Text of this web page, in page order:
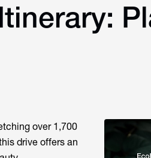
over 1,700
drive offers an